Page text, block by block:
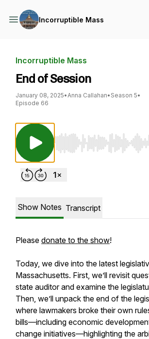
Incorruptible Mass
Incorruptible Mass
End of Session
January 08, 2025•Anna Callahan• Season 5•
Episode 66
Use Left/Right to seek,
Show Notes Transcript
Please donate to the show!
Today, we dive into the latest
Massachusetts. First, we’ll revisit
state auditor and examine the
Then, we’ll unpack the end of the
where lawmakers broke their own
bills—including economic
change initiatives—highlighting the